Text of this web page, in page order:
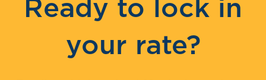
Ready to lock in
your rate?